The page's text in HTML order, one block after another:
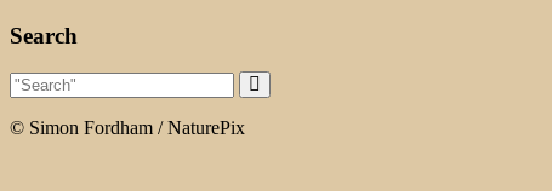
Search
© Simon Fordham / NaturePix